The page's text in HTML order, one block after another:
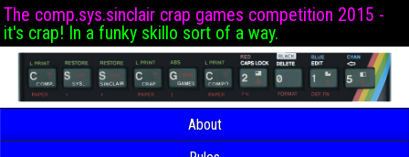
The comp.sys.sinclair crap games competition 2015 -
it's crap! In a funky skillo sort of a way.
About